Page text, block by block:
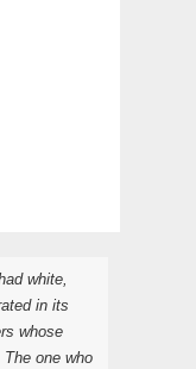
white,
in its
whose
one who